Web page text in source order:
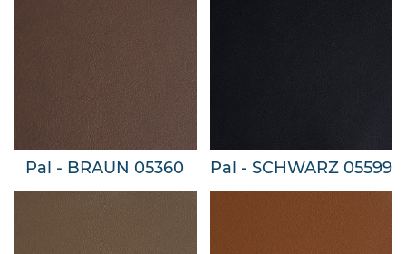
Pal - BRAUN 05360 Pal - SCHWARZ 05599